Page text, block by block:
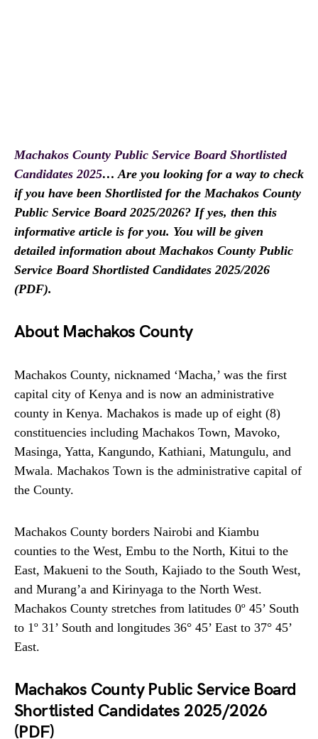
Machakos County Public Service Board Shortlisted
Candidates 2025… Are you looking for a way to check
if you have been Shortlisted for the Machakos County
Public Service Board 2025/2026? If yes, then this
informative article is for you. You will be given
detailed information about Machakos County Public
Service Board Shortlisted Candidates 2025/2026
(PDF).
About Machakos County
Machakos County, nicknamed ‘Macha,’ was the first
capital city of Kenya and is now an administrative
county in Kenya. Machakos is made up of eight (8)
constituencies including Machakos Town, Mavoko,
Masinga, Yatta, Kangundo, Kathiani, Matungulu, and
Mwala. Machakos Town is the administrative capital of
the County.
Machakos County borders Nairobi and Kiambu
counties to the West, Embu to the North, Kitui to the
East, Makueni to the South, Kajiado to the South West,
and Murang’a and Kirinyaga to the North West.
Machakos County stretches from latitudes 0º 45’ South
to 1º 31’ South and longitudes 36° 45’ East to 37° 45’
East.
Machakos County Public Service Board
Shortlisted Candidates 2025/2026
(PDF)